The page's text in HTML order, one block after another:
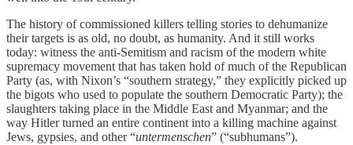
The history of commissioned killers telling stories to dehumanize
their targets is as old, no doubt, as humanity. And it still works
today: witness the anti-Semitism and racism of the modern white
supremacy movement that has taken hold of much of the Republican
Party (as, with Nixon’s “southern strategy,” they explicitly picked up
the bigots who used to populate the southern Democratic Party); the
slaughters taking place in the Middle East and Myanmar; and the
way Hitler turned an entire continent into a killing machine against
Jews, gypsies, and other “untermenschen” (“subhumans”).